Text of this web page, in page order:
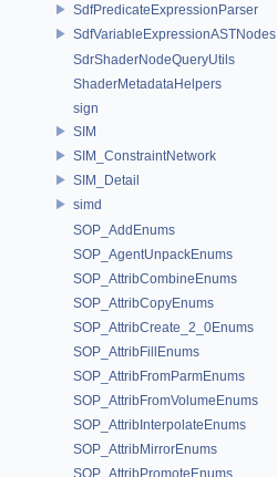
SdfPredicateExpressionParser
SdfVariableExpressionASTNodes
SdrShaderNodeQueryUtils
ShaderMetadataHelpers
sign
SIM
SIM_ConstraintNetwork
SIM_Detail
simd
SOP_AddEnums
SOP_AgentUnpackEnums
SOP_AttribCombineEnums
SOP_AttribCopyEnums
SOP_AttribCreate_2_0Enums
SOP_AttribFillEnums
SOP_AttribFromParmEnums
SOP_AttribFromVolumeEnums
SOP_AttribInterpolateEnums
SOP_AttribMirrorEnums
SOP_AttribPromoteEnums